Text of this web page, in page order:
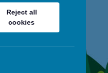
Reject all
cookies